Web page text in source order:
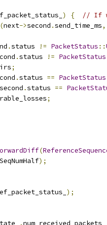
) {
// If
(next->second .send_time_ms,
.status != PacketStatus ::
.status != PacketStatus
;
.status == PacketStatus
second .status ==
;
(
);
);
.num_received_packets_